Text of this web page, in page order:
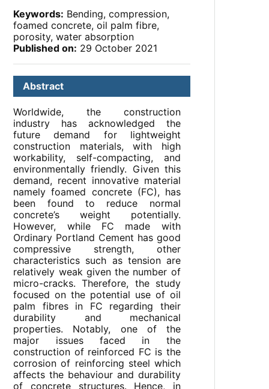
Keywords: Bending, compression,
foamed concrete, oil palm fibre,
porosity, water absorption
Published on: 29 October 2021
Abstract
Worldwide, the construction
industry has acknowledged the
future demand for lightweight
construction materials, with high
workability, self-compacting, and
environmentally friendly. Given this
demand, recent innovative material
namely foamed concrete (FC), has
been found to reduce normal
concrete’s weight potentially.
However, while FC made with
Ordinary Portland Cement has good
compressive strength, other
characteristics such as tension are
relatively weak given the number of
micro-cracks. Therefore, the study
focused on the potential use of oil
palm fibres in FC regarding their
durability and mechanical
properties. Notably, one of the
major issues faced in the
construction of reinforced FC is the
corrosion of reinforcing steel which
affects the behaviour and durability
of concrete structures. Hence, in